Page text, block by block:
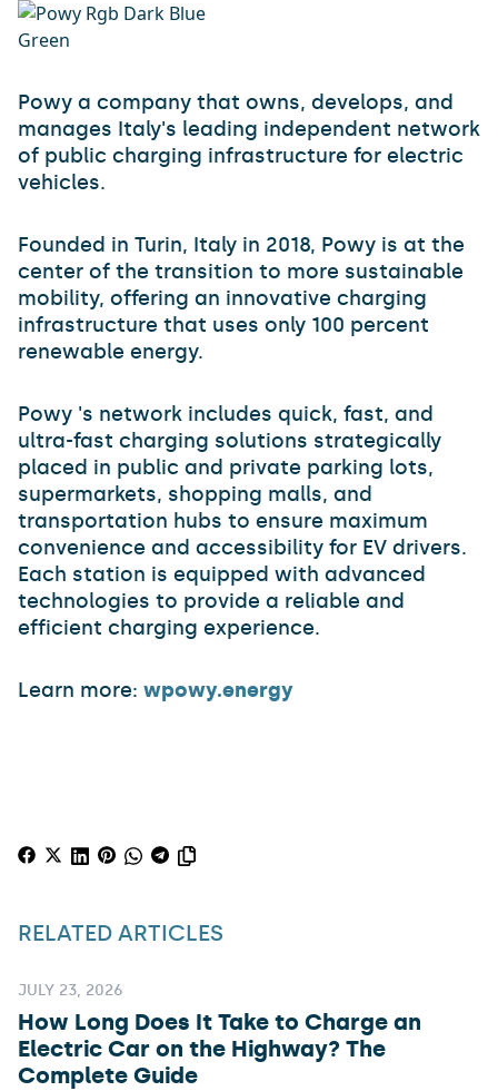
Powy a company that owns, develops, and
manages Italy's leading independent network
of public charging infrastructure for electric
vehicles.
Founded in Turin, Italy in 2018, Powy is at the
center of the transition to more sustainable
mobility, offering an innovative charging
infrastructure that uses only 100 percent
renewable energy.
Powy 's network includes quick, fast, and
ultra-fast charging solutions strategically
placed in public and private parking lots,
supermarkets, shopping malls, and
transportation hubs to ensure maximum
convenience and accessibility for EV drivers.
Each station is equipped with advanced
technologies to provide a reliable and
efficient charging experience.
Learn more: wpowy.energy
RELATED ARTICLES
JULY 23, 2026
How Long Does It Take to Charge an
Electric Car on the Highway? The
Complete Guide